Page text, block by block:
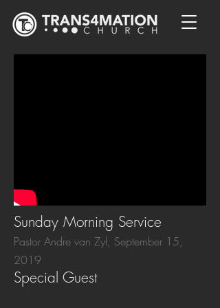
Sunday Morning Service
Pastor Andre van Zyl, September 15,
2019
Special Guest